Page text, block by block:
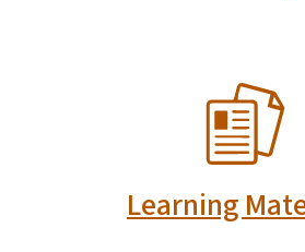
Learning